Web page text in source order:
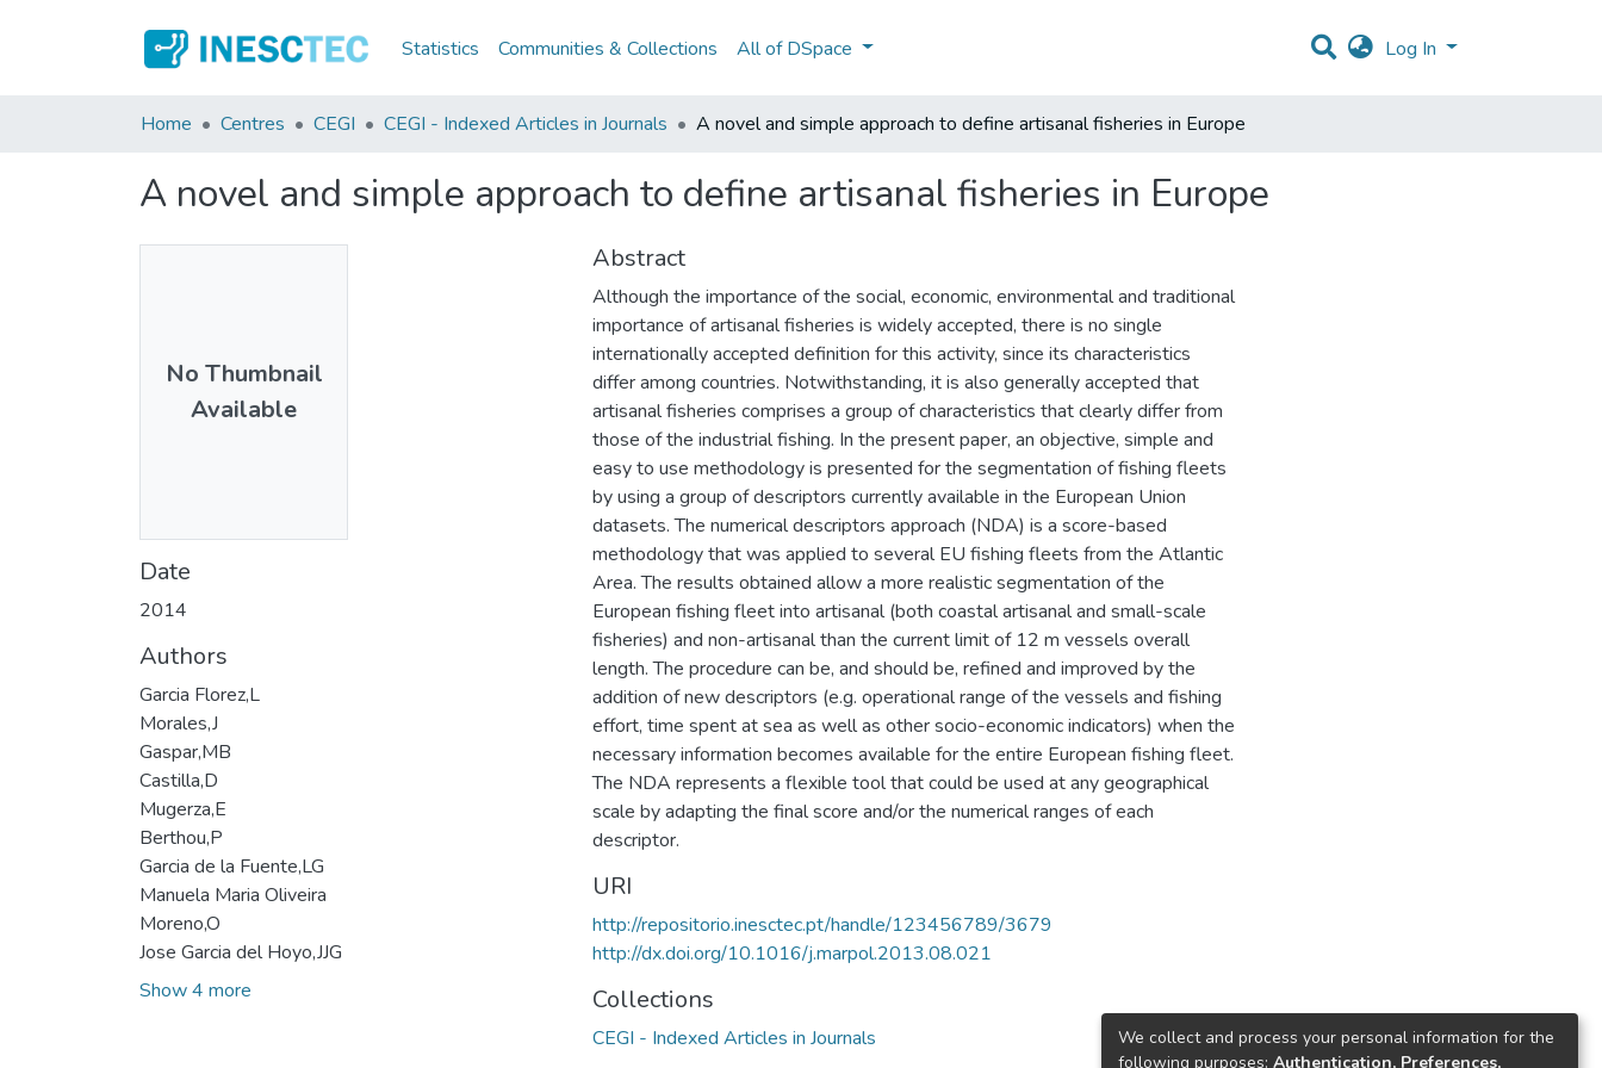
Statistics Communities & Collections All of DSpace Log In
Home Centres CEGI CEGI - Indexed Articles in Journals A novel and simple approach to define artisanal fisheries in Europe
A novel and simple approach to define artisanal fisheries in Europe
No Thumbnail
Available
Date
2014
Authors
Garcia Florez,L
Morales,J
Gaspar,MB
Castilla,D
Mugerza,E
Berthou,P
Garcia de la Fuente,LG
Manuela Maria Oliveira
Moreno,O
Jose Garcia del Hoyo,JJG
Show 4 more
Abstract
Although the importance of the social, economic, environmental and traditional
importance of artisanal fisheries is widely accepted, there is no single
internationally accepted definition for this activity, since its characteristics
differ among countries. Notwithstanding, it is also generally accepted that
artisanal fisheries comprises a group of characteristics that clearly differ from
those of the industrial fishing. In the present paper, an objective, simple and
easy to use methodology is presented for the segmentation of fishing fleets
by using a group of descriptors currently available in the European Union
datasets. The numerical descriptors approach (NDA) is a score-based
methodology that was applied to several EU fishing fleets from the Atlantic
Area. The results obtained allow a more realistic segmentation of the
European fishing fleet into artisanal (both coastal artisanal and small-scale
fisheries) and non-artisanal than the current limit of 12 m vessels overall
length. The procedure can be, and should be, refined and improved by the
addition of new descriptors (e.g. operational range of the vessels and fishing
effort, time spent at sea as well as other socio-economic indicators) when the
necessary information becomes available for the entire European fishing fleet.
The NDA represents a flexible tool that could be used at any geographical
scale by adapting the final score and/or the numerical ranges of each
descriptor.
URI
http://repositorio.inesctec.pt/handle/123456789/3679
http://dx.doi.org/10.1016/j.marpol.2013.08.021
Collections
CEGI - Indexed Articles in Journals
We collect and process your personal information for the
following purposes: Authentication, Preferences,